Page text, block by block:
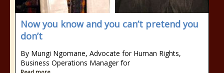
Now you know and you can’t pretend you
don’t
By Mungi Ngomane, Advocate for Human Rights,
Business Operations Manager for